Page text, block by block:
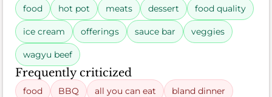
food hot pot meats dessert food quality
ice cream offerings sauce bar veggies
wagyu beef
Frequently criticized
food BBQ all you can eat bland dinner